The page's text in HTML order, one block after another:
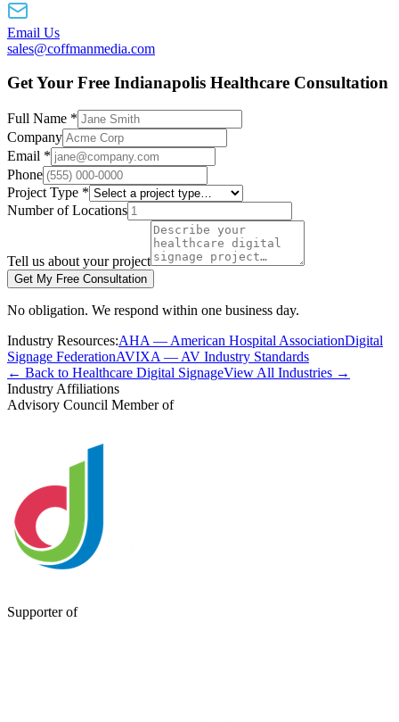
Email Us
sales@coffmanmedia.com
Get Your Free Indianapolis Healthcare Consultation
Full Name *
Company
Email *
Phone
Project Type *
Number of Locations
Tell us about your project
Get My Free Consultation
No obligation. We respond within one business day.
Industry Resources:AHA — American Hospital AssociationDigital
Signage FederationAVIXA — AV Industry Standards
← Back to Healthcare Digital SignageView All Industries →
Industry Affiliations
Advisory Council Member of
Supporter of